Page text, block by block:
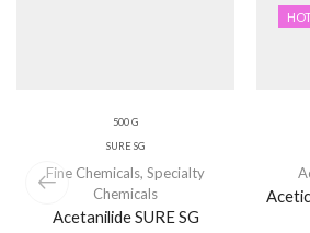
500 G
SURE SG
Fine Chemicals, Specialty
Chemicals
Acetanilide SURE SG